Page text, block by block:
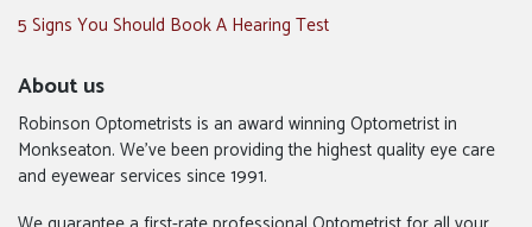
5 Signs You Should Book A Hearing Test
About us
Robinson Optometrists is an award winning Optometrist in
Monkseaton. We’ve been providing the highest quality eye care
and eyewear services since 1991.